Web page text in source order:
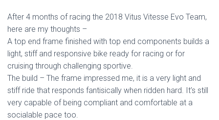
After 4 months of racing the 2018 Vitus Vitesse Evo Team,
here are my thoughts –
A top end frame finished with top end components builds a
light, stiff and responsive bike ready for racing or for
cruising through challenging sportive.
The build – The frame impressed me, it is a very light and
stiff ride that responds fantisically when ridden hard. It’s still
very capable of being compliant and comfortable at a
socialable pace too.